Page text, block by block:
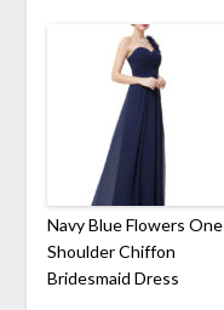
Navy Blue Flowers One
Shoulder Chiffon
Bridesmaid Dress